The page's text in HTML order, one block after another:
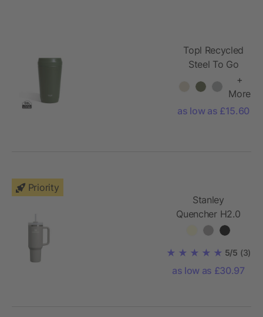
Topl Recycled
Steel To Go
Patented 360
Lid 354ml
+
More
as low as £15.60
Priority
Stanley
Quencher H2.0
1200 ml tumbler
5/5 (3)
as low as £30.97